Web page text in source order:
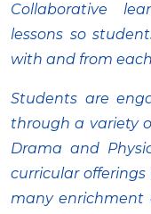
Collaborative
lessons so
with and from
Students are
through a variety
Drama and
curricular
many enrichment